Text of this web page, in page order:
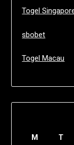
Togel
sbobet
Togel Macau
M T